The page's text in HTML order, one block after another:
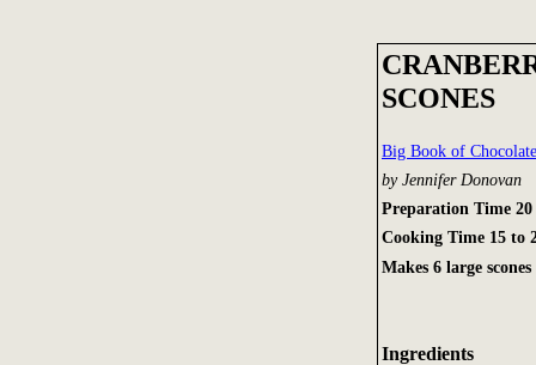
SCONES
Big Book of Chocolate
by Jennifer Donovan
Preparation Time 20
Cooking Time 15 to
Makes 6 large scones
Ingredients